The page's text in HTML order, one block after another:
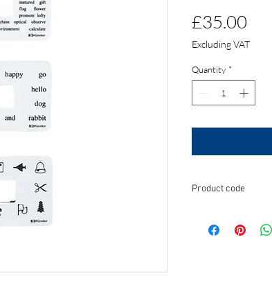
£35.00
Excluding VAT
Quantity *
Product code